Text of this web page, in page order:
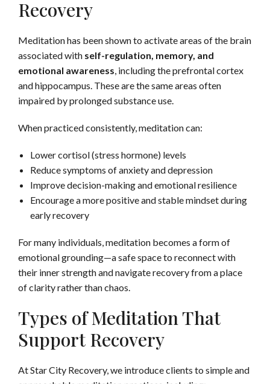
Recovery
Meditation has been shown to activate areas of the brain
associated with self-regulation, memory, and
emotional awareness, including the prefrontal cortex
and hippocampus. These are the same areas often
impaired by prolonged substance use.
When practiced consistently, meditation can:
Lower cortisol (stress hormone) levels
Reduce symptoms of anxiety and depression
Improve decision-making and emotional resilience
Encourage a more positive and stable mindset during
early recovery
For many individuals, meditation becomes a form of
emotional grounding—a safe space to reconnect with
their inner strength and navigate recovery from a place
of clarity rather than chaos.
Types of Meditation That
Support Recovery
At Star City Recovery, we introduce clients to simple and